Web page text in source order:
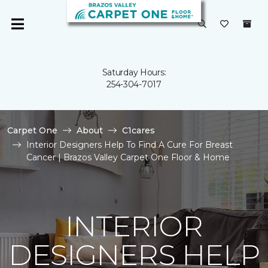
Saturday Hours:
254-304-7017
Carpet One About
C1cares
Interior Designers Help To Find A Cure For Breast
Cancer | Brazos Valley Carpet One Floor & Home
INTERIOR
DESIGNERS HELP